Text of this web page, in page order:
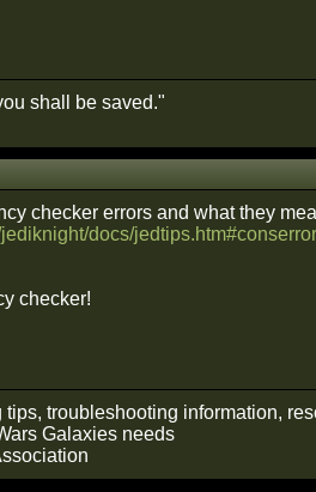
shall be saved."
checker errors and what they
docs/
checker!
tips, troubleshooting information,
Galaxies needs